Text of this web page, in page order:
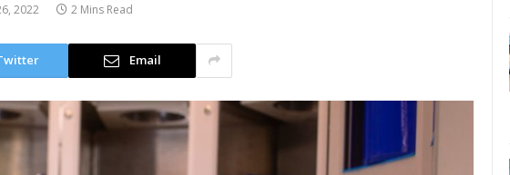
2022 2 Mins Read
Email